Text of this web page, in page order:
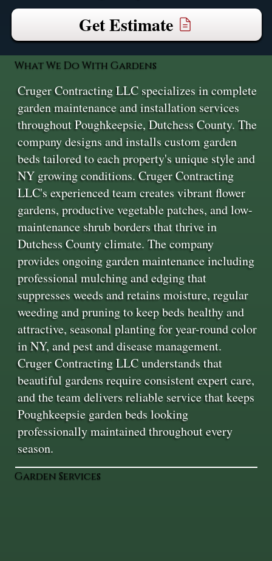
Get Estimate
What We Do With Gardens
Cruger Contracting LLC specializes in complete
garden maintenance and installation services
throughout Poughkeepsie, Dutchess County. The
company designs and installs custom garden
beds tailored to each property's unique style and
NY growing conditions. Cruger Contracting
LLC's experienced team creates vibrant flower
gardens, productive vegetable patches, and low-
maintenance shrub borders that thrive in
Dutchess County climate. The company
provides ongoing garden maintenance including
professional mulching and edging that
suppresses weeds and retains moisture, regular
weeding and pruning to keep beds healthy and
attractive, seasonal planting for year-round color
in NY, and pest and disease management.
Cruger Contracting LLC understands that
beautiful gardens require consistent expert care,
and the team delivers reliable service that keeps
Poughkeepsie garden beds looking
professionally maintained throughout every
season.
Garden Services